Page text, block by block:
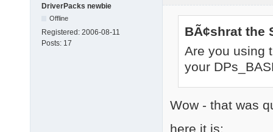
DriverPacks newbie
Offline
Registered: 2006-08-11
Posts: 17
BÃ¢shrat the
Are you using
your
Wow - that was
here it is: